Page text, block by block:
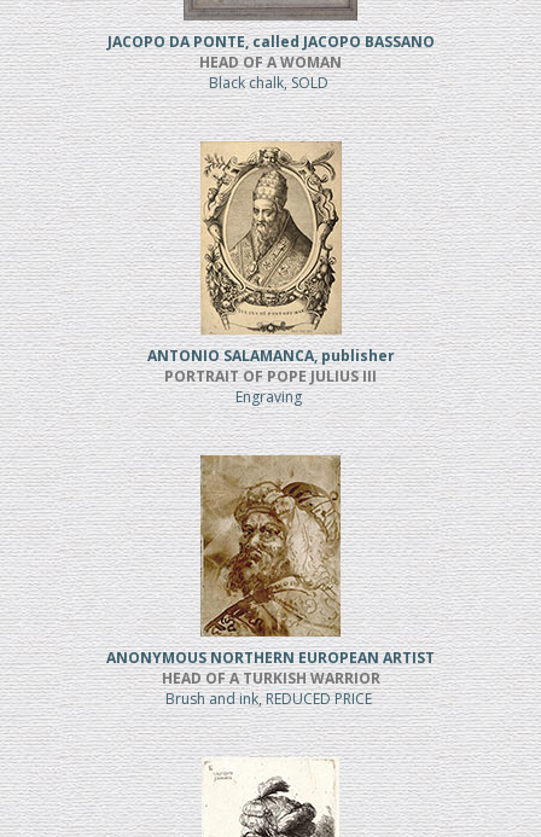
JACOPO DA PONTE, called JACOPO BASSANO
HEAD OF A WOMAN
Black chalk, SOLD
ANTONIO SALAMANCA, publisher
PORTRAIT OF POPE JULIUS III
Engraving
ANONYMOUS NORTHERN EUROPEAN ARTIST
HEAD OF A TURKISH WARRIOR
Brush and ink, REDUCED PRICE